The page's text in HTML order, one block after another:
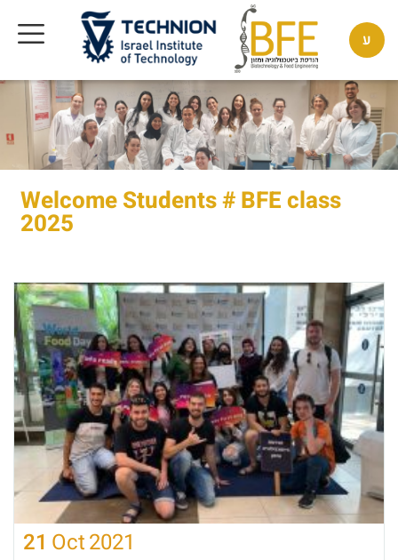
ע
Welcome Students # BFE class
2025
21 Oct2021